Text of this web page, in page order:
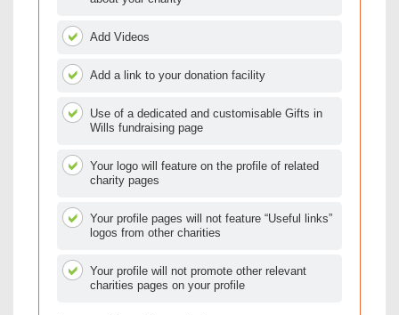
Add Videos
Add a link to your donation facility
Use of a dedicated and customisable Gifts in
Wills fundraising page
Your logo will feature on the profile of related
charity pages
Your profile pages will not feature “Useful links”
logos from other charities
Your profile will not promote other relevant
charities pages on your profile